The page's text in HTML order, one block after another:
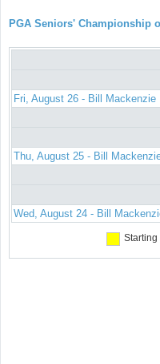
PGA Seniors' Championship
Fri, August 26 - Bill Mackenzie
Thu, August 25 - Bill
Wed, August 24 - Bill
Starting